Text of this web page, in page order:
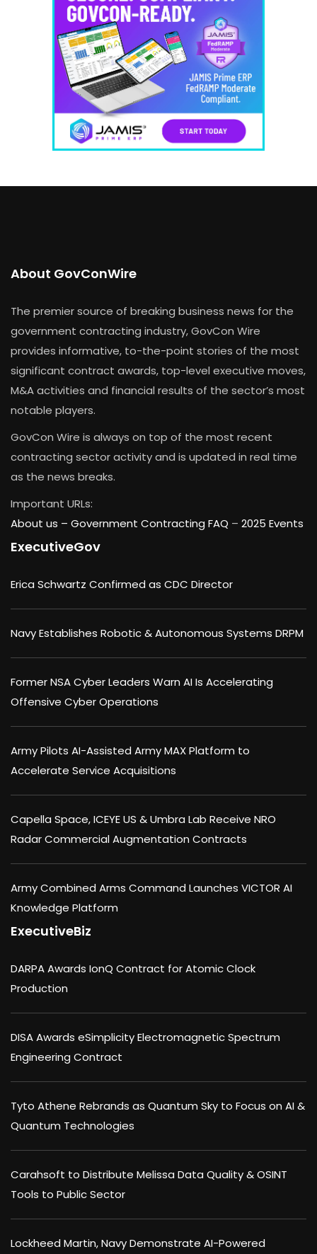
About GovConWire
The premier source of breaking business news for the
government contracting industry, GovCon Wire
provides informative, to-the-point stories of the most
significant contract awards, top-level executive moves,
M&A activities and financial results of the sector’s most
notable players.
GovCon Wire is always on top of the most recent
contracting sector activity and is updated in real time
as the news breaks.
Important URLs:
About us – Government Contracting FAQ – 2025 Events
ExecutiveGov
Erica Schwartz Confirmed as CDC Director
Navy Establishes Robotic & Autonomous Systems DRPM
Former NSA Cyber Leaders Warn AI Is Accelerating
Offensive Cyber Operations
Army Pilots AI-Assisted Army MAX Platform to
Accelerate Service Acquisitions
Capella Space, ICEYE US & Umbra Lab Receive NRO
Radar Commercial Augmentation Contracts
Army Combined Arms Command Launches VICTOR AI
Knowledge Platform
ExecutiveBiz
DARPA Awards IonQ Contract for Atomic Clock
Production
DISA Awards eSimplicity Electromagnetic Spectrum
Engineering Contract
Tyto Athene Rebrands as Quantum Sky to Focus on AI &
Quantum Technologies
Carahsoft to Distribute Melissa Data Quality & OSINT
Tools to Public Sector
Lockheed Martin, Navy Demonstrate AI-Powered